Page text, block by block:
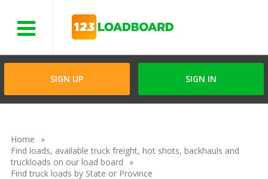
SIGN UP SIGN IN
Home
Find loads, available truck freight, hot shots, backhauls and
truckloads on our load board
Find truck loads by State or Province